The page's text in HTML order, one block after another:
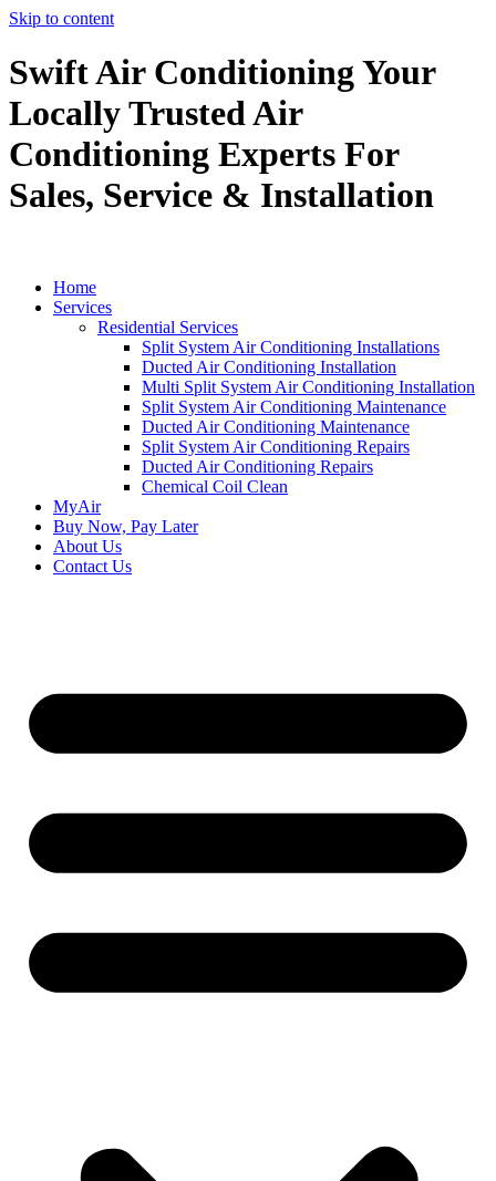
Skip to content
Swift Air Conditioning Your
Locally Trusted Air
Conditioning Experts For
Sales, Service & Installation
Home
Services
Residential Services
Split System Air Conditioning Installations
Ducted Air Conditioning Installation
Multi Split System Air Conditioning Installation
Split System Air Conditioning Maintenance
Ducted Air Conditioning Maintenance
Split System Air Conditioning Repairs
Ducted Air Conditioning Repairs
Chemical Coil Clean
MyAir
Buy Now, Pay Later
About Us
Contact Us